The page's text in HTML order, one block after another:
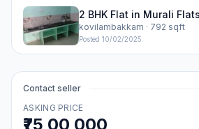
kovilambakkam · 792 sqft
Posted 10/02/2025
Contact seller
ASKING PRICE
₹75,00,000